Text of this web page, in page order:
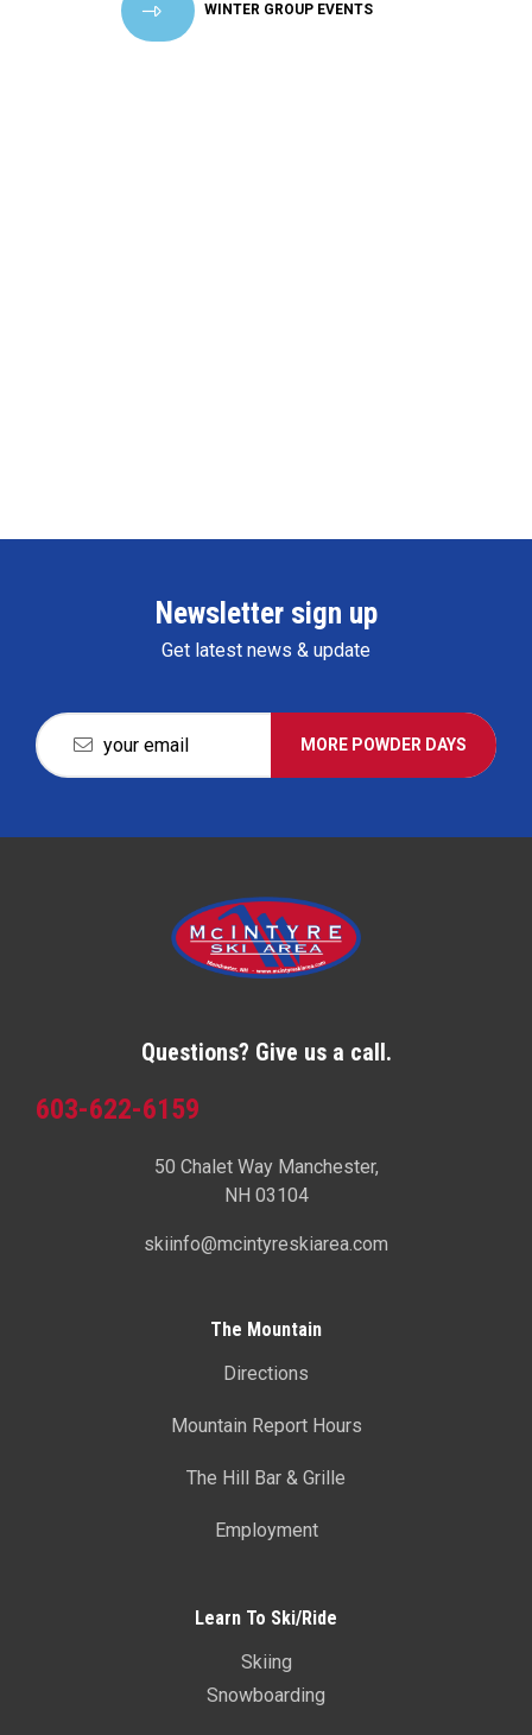
WINTER GROUP EVENTS
Newsletter sign up
Get latest news & update
MORE POWDER DAYS
Questions? Give us a call.
603-622-6159
50 Chalet Way Manchester,
NH 03104
skiinfo@mcintyreskiarea.com
The Mountain
Directions
Mountain Report Hours
The Hill Bar & Grille
Employment
Learn To Ski/Ride
Skiing
Snowboarding